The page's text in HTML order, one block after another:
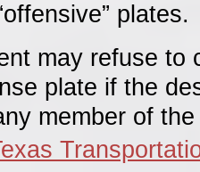
plates.
may refuse to
plate if the
member of